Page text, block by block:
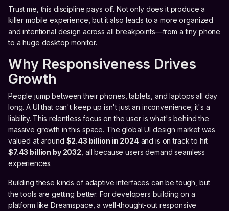
Trust me, this discipline pays off. Not only does it produce a
killer mobile experience, but it also leads to a more organized
and intentional design across all breakpoints—from a tiny phone
to a huge desktop monitor.
Why Responsiveness Drives
Growth
People jump between their phones, tablets, and laptops all day
long. A UI that can't keep up isn't just an inconvenience; it's a
liability. This relentless focus on the user is what's behind the
massive growth in this space. The global UI design market was
valued at around $2.43 billion in 2024and is on track to hit
$7.43 billion by 2032 , all because users demand seamless
experiences.
Building these kinds of adaptive interfaces can be tough, but
the tools are getting better. For developers building on a
platform like Dreamspace, a well-thought-out responsive